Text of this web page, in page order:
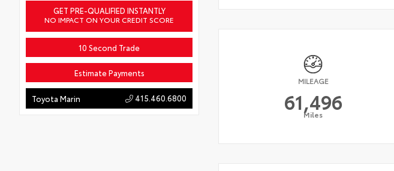
Estimate Payments
10 Second Trade
GET PRE-QUALIFIED INSTANTLY
NO IMPACT ON YOUR CREDIT SCORE
Toyota Marin 415.460.6800
MILEAGE
61,496
Miles